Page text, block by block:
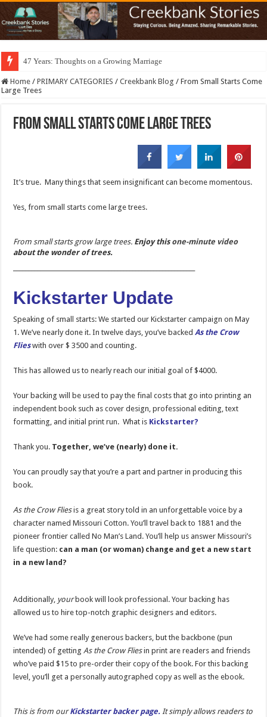
47 Years: Thoughts on a Growing Marriage
Home / PRIMARY CATEGORIES / Creekbank Blog / From Small Starts Come
Large Trees
From Small Starts Come Large Trees
It’s true. Many things that seem insignificant can become momentous.
Yes, from small starts come large trees.
From small starts grow large trees. Enjoy this one-minute video
about the wonder of trees.
Kickstarter Update
Speaking of small starts: We started our Kickstarter campaign on May
1. We’ve nearly done it. In twelve days, you’ve backedAs the Crow
Flieswith over $ 3500 and counting.
This has allowed us to nearly reach our initial goal of $4000.
Your backing will be used to pay the final costs that go into printing an
independent book such as cover design, professional editing, text
formatting, and initial print run. What is Kickstarter?
Thank you. Together, we’ve (nearly) done it.
You can proudly say that you’re a part and partner in producing this
book.
As the Crow Fliesis a great story told in an unforgettable voice by a
character named Missouri Cotton. You’ll travel back to 1881 and the
pioneer frontier called No Man’s Land. You’ll help us answer Missouri’s
life question: can a man (or woman) change and get a new start
in a new land?
Additionally, yourbook will look professional. Your backing has
allowed us to hire top-notch graphic designers and editors.
We’ve had some really generous backers, but the backbone (pun
intended) of gettingAs the Crow Fliesin print are readers and friends
who’ve paid $15 to pre-order their copy of the book. For this backing
level, you’ll get a personally autographed copy as well as the ebook.
This is from ourKickstarter backer page. It simply allows readers to